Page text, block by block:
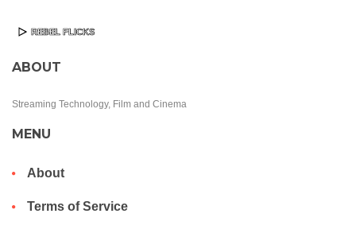
ABOUT
Streaming Technology, Film and Cinema
MENU
About
Terms of Service